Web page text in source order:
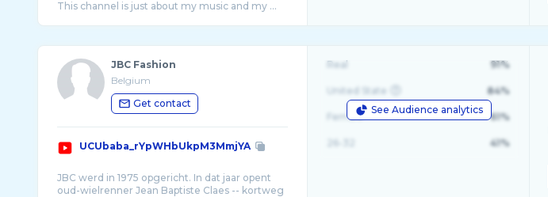
JBC Fashion
Belgium
Get contact
UCUbaba_rYpWHbUkpM3MmjYA
JBC werd in 1975 opgericht. In dat jaar opent
oud-wielrenner Jean Baptiste Claes -- kortweg
See Audience analytics
Real 91%
United State 84%
Female 61%
41%